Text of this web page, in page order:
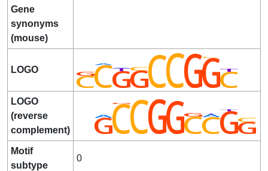
Gene
synonyms
(mouse)
LOGO
LOGO
(reverse
complement)
Motif
subtype
0